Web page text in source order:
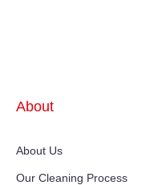
About
About Us
Our Cleaning Process